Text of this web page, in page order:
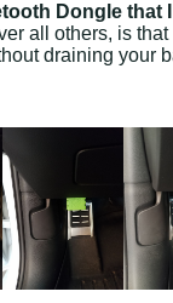
Dongle that
all others, is
draining your